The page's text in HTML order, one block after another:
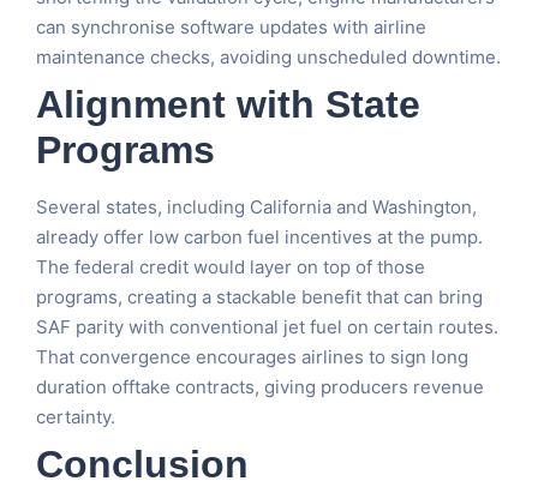
can synchronise software updates with airline
maintenance checks, avoiding unscheduled downtime.
Alignment with State
Programs
Several states, including California and Washington,
already offer low carbon fuel incentives at the pump.
The federal credit would layer on top of those
programs, creating a stackable benefit that can bring
SAF parity with conventional jet fuel on certain routes.
That convergence encourages airlines to sign long
duration offtake contracts, giving producers revenue
certainty.
Conclusion